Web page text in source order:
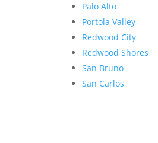
Palo Alto
Portola Valley
Redwood City
Redwood Shores
San Bruno
San Carlos